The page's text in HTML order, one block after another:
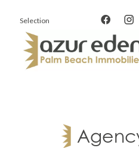
Selection